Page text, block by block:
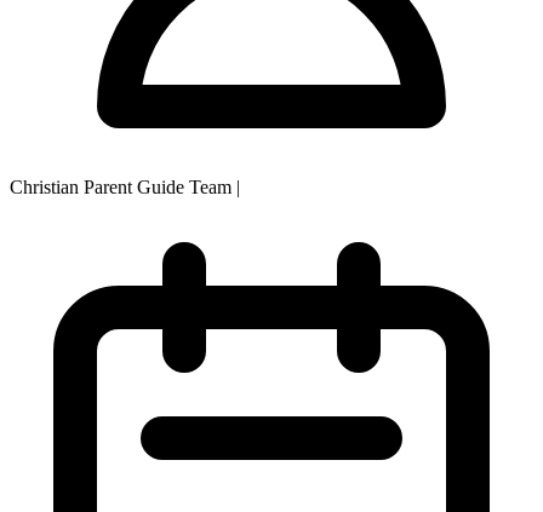
Christian Parent Guide Team |